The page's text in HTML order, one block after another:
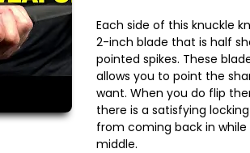
Each side of this knuckle
2-inch blade that is half
pointed spikes. These
allows you to point the
want. When you do flip
there is a satisfying
from coming back in
middle.